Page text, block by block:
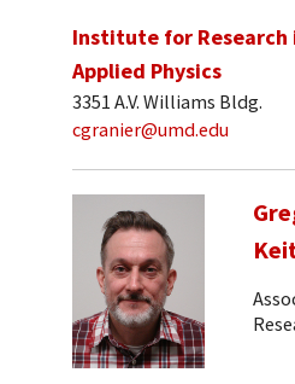
Institute for Research
Applied Physics
3351 A.V. Williams Bldg.
cgranier@umd.edu